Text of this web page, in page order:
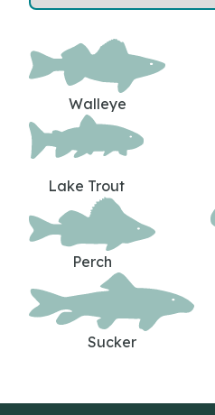
Walleye
Lake Trout
Perch
Sucker